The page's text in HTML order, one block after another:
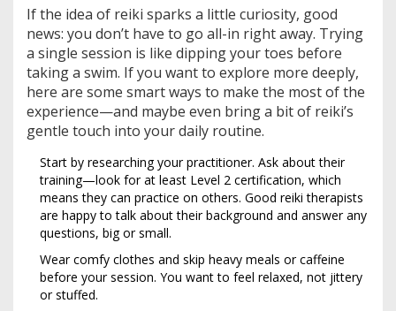
If the idea of reiki sparks a little curiosity, good
news: you don’t have to go all-in right away. Trying
a single session is like dipping your toes before
taking a swim. If you want to explore more deeply,
here are some smart ways to make the most of the
experience—and maybe even bring a bit of reiki’s
gentle touch into your daily routine.
Start by researching your practitioner. Ask about their
training—look for at least Level 2 certification, which
means they can practice on others. Good reiki therapists
are happy to talk about their background and answer any
questions, big or small.
Wear comfy clothes and skip heavy meals or caffeine
before your session. You want to feel relaxed, not jittery
or stuffed.